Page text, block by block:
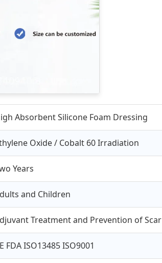
Absorbent Silicone Foam Dressing
Oxide / Cobalt 60 Irradiation
Years
and Children
Treatment and Prevention of Scar
FDA ISO13485 ISO9001